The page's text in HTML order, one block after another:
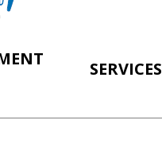
SERVICES